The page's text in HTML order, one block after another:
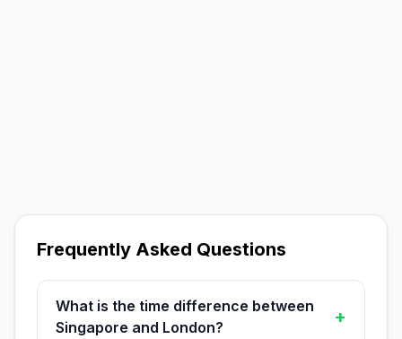
Frequently Asked Questions
What is the time difference between
Singapore and London?
+